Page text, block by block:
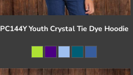
PC144Y Youth Crystal Tie Dye Hoodie